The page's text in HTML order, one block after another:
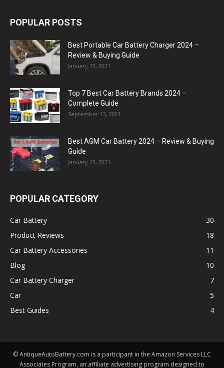
POPULAR POSTS
Best Portable Car Battery Charger 2024 –
Review & Buying Guide
January 13, 2021
Top 7 Best Car Battery Brands 2024 –
Complete Guide
September 13, 2021
Best AGM Car Battery 2024 – Review & Buying
Guide
January 13, 2021
POPULAR CATEGORY
Car Battery
30
Product Reviews
18
Car Battery Accessories
11
Blog
10
Car Battery Charger
7
Car
5
Best Guides
4
© AntiqueAutoBattery.com is a participant in the Amazon Services LLC
Associates Program, an affiliate advertising program designed to